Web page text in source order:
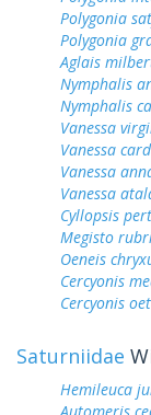
Polygonia
Polygonia
Aglais
Nymphalis
Nymphalis
Vanessa
Vanessa
Vanessa
Vanessa
Cyllopsis
Megisto
Oeneis
Cercyonis
Cercyonis
Saturniidae
Hemileuca